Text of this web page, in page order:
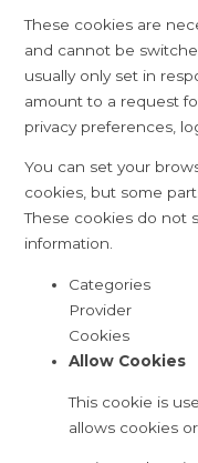
These cookies are
and cannot be
usually only set in
amount to a request
privacy preferences,
You can set your
cookies, but some
These cookies do not
information.
Categories
Provider
Cookies
Allow Cookies
This cookie is
allows cookies